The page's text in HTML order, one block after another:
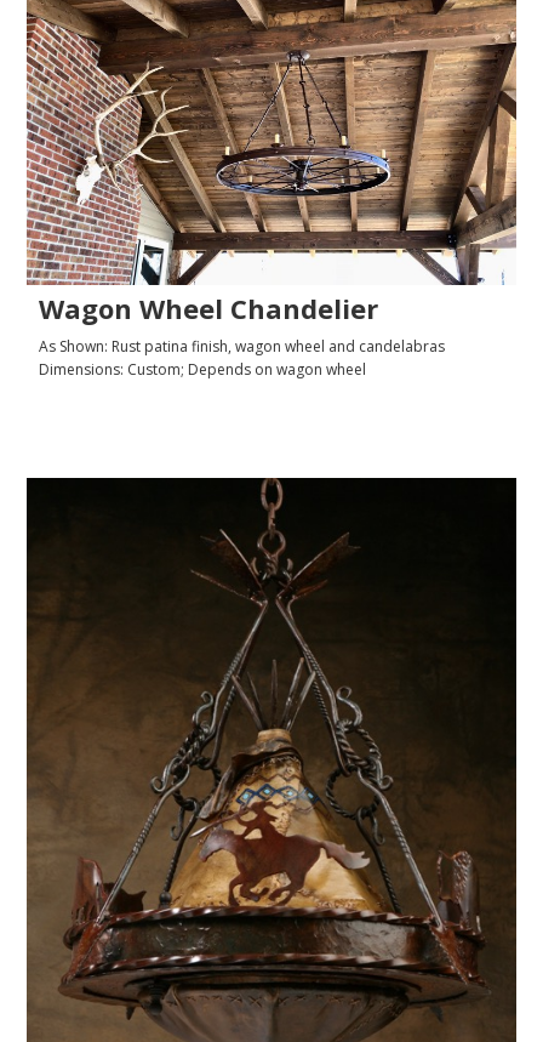
Wagon Wheel Chandelier
As Shown: Rust patina finish, wagon wheel and candelabras
Dimensions: Custom; Depends on wagon wheel